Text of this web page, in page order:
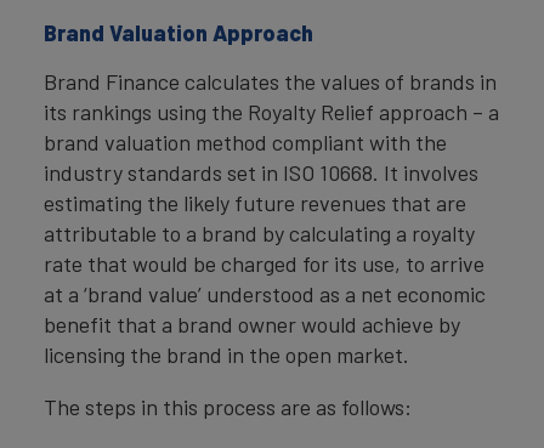
Brand Valuation Approach
Brand Finance calculates the values of brands in
its rankings using the Royalty Relief approach – a
brand valuation method compliant with the
industry standards set in ISO 10668. It involves
estimating the likely future revenues that are
attributable to a brand by calculating a royalty
rate that would be charged for its use, to arrive
at a ‘brand value’ understood as a net economic
benefit that a brand owner would achieve by
licensing the brand in the open market.
The steps in this process are as follows: